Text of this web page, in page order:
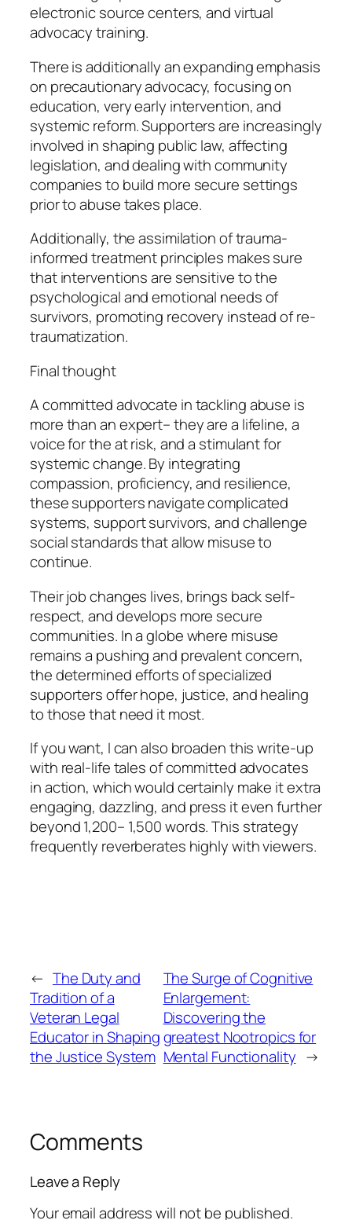
electronic source centers, and virtual
advocacy training.
There is additionally an expanding emphasis
on precautionary advocacy, focusing on
education, very early intervention, and
systemic reform. Supporters are increasingly
involved in shaping public law, affecting
legislation, and dealing with community
companies to build more secure settings
prior to abuse takes place.
Additionally, the assimilation of trauma-
informed treatment principles makes sure
that interventions are sensitive to the
psychological and emotional needs of
survivors, promoting recovery instead of re-
traumatization.
Final thought
A committed advocate in tackling abuse is
more than an expert– they are a lifeline, a
voice for the at risk, and a stimulant for
systemic change. By integrating
compassion, proficiency, and resilience,
these supporters navigate complicated
systems, support survivors, and challenge
social standards that allow misuse to
continue.
Their job changes lives, brings back self-
respect, and develops more secure
communities. In a globe where misuse
remains a pushing and prevalent concern,
the determined efforts of specialized
supporters offer hope, justice, and healing
to those that need it most.
If you want, I can also broaden this write-up
with real-life tales of committed advocates
in action, which would certainly make it extra
engaging, dazzling, and press it even further
beyond 1,200– 1,500 words. This strategy
frequently reverberates highly with viewers.
← The Duty and
Tradition of a
Veteran Legal
Educator in Shaping
the Justice System
The Surge of Cognitive
Enlargement:
Discovering the
greatest Nootropics for
Mental Functionality →
Comments
Leave a Reply
Your email address will not be published.